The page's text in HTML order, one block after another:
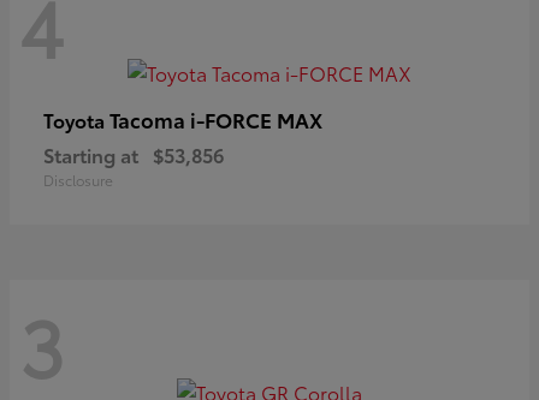
4
Toyota Tacoma i-FORCE MAX
Starting at $53,856
Disclosure
3